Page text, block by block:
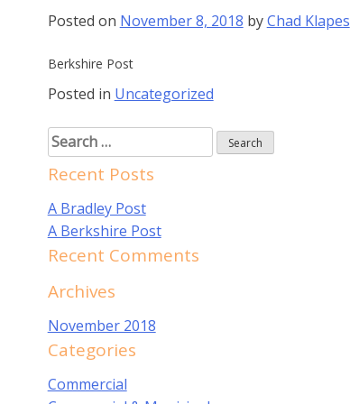
Posted on November 8, 2018 byChad Klapes
Berkshire Post
Posted in Uncategorized
Search
for:
Recent Posts
A Bradley Post
A Berkshire Post
Recent Comments
Archives
November 2018
Categories
Commercial